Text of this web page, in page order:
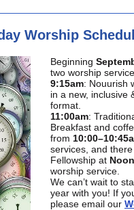
Worship
Beginning
two worship
9:15am: Nouurish
in a new, inclusive
format.
11:00am:
Breakfast and
from
services, and
Fellowship at Noon
worship service.
We can’t wait to
year with you! If
please email our